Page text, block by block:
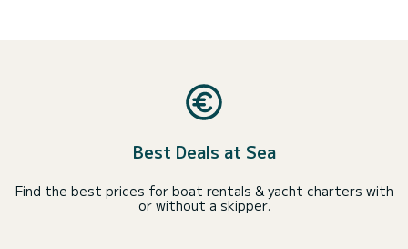
Best Deals at Sea
Find the best prices for boat rentals & yacht charters with
or without a skipper.